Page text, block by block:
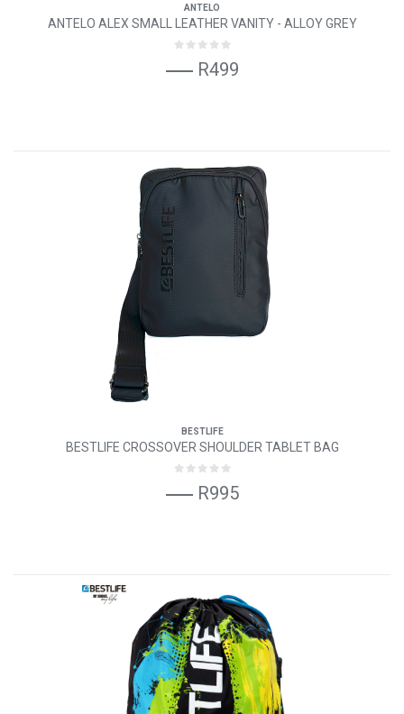
ANTELO
ANTELO ALEX SMALL LEATHER VANITY - ALLOY GREY
R499
BESTLIFE
BESTLIFE CROSSOVER SHOULDER TABLET BAG
R995